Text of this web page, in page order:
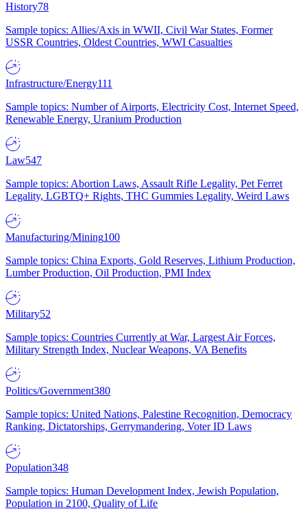
History78
Sample topics: Allies/Axis in WWII, Civil War States, Former
USSR Countries, Oldest Countries, WWI Casualties
Infrastructure/Energy111
Sample topics: Number of Airports, Electricity Cost, Internet Speed,
Renewable Energy, Uranium Production
Law547
Sample topics: Abortion Laws, Assault Rifle Legality, Pet Ferret
Legality, LGBTQ+ Rights, THC Gummies Legality, Weird Laws
Manufacturing/Mining100
Sample topics: China Exports, Gold Reserves, Lithium Production,
Lumber Production, Oil Production, PMI Index
Military52
Sample topics: Countries Currently at War, Largest Air Forces,
Military Strength Index, Nuclear Weapons, VA Benefits
Politics/Government380
Sample topics: United Nations, Palestine Recognition, Democracy
Ranking, Dictatorships, Gerrymandering, Voter ID Laws
Population348
Sample topics: Human Development Index, Jewish Population,
Population in 2100, Quality of Life